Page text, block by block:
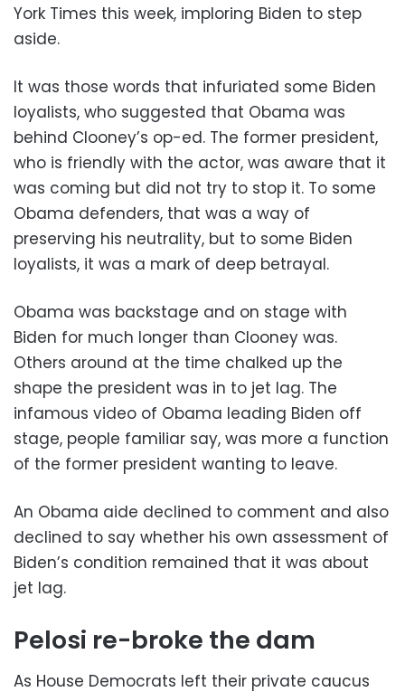
York Times this week, imploring Biden to step
aside.
It was those words that infuriated some Biden
loyalists, who suggested that Obama was
behind Clooney’s op-ed. The former president,
who is friendly with the actor, was aware that it
was coming but did not try to stop it. To some
Obama defenders, that was a way of
preserving his neutrality, but to some Biden
loyalists, it was a mark of deep betrayal.
Obama was backstage and on stage with
Biden for much longer than Clooney was.
Others around at the time chalked up the
shape the president was in to jet lag. The
infamous video of Obama leading Biden off
stage, people familiar say, was more a function
of the former president wanting to leave.
An Obama aide declined to comment and also
declined to say whether his own assessment of
Biden’s condition remained that it was about
jet lag.
Pelosi re-broke the dam
As House Democrats left their private caucus